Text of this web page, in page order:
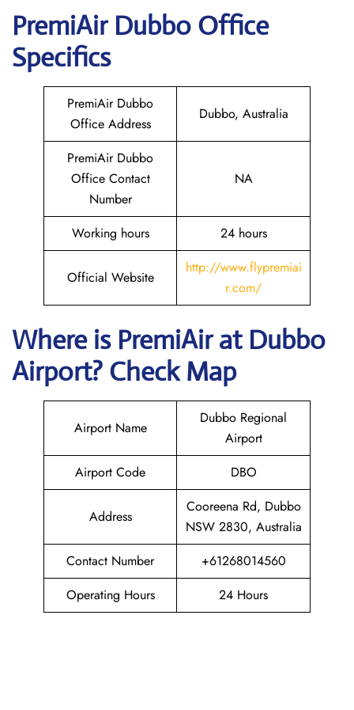
PremiAirDubbo Office
Specifics
PremiAir Dubbo
Office Address
Dubbo, Australia
PremiAir Dubbo
Office Contact
Number
NA
Working hours 24 hours
Official Website
http://www.flypremiai
r.com/
Where is PremiAirat Dubbo
Airport? Check Map
Airport Name
Dubbo Regional
Airport
Airport Code
DBO
Address
Cooreena Rd, Dubbo
NSW 2830, Australia
Contact Number
+61268014560
Operating Hours
24 Hours